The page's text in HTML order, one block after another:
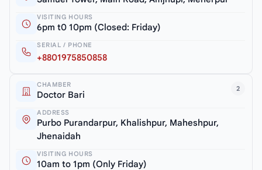
VISITING HOURS
6pm t0 10pm (Closed: Friday)
SERIAL / PHONE
+8801975850858
2
CHAMBER
Doctor Bari
ADDRESS
Purbo Purandarpur, Khalishpur, Maheshpur,
Jhenaidah
VISITING HOURS
10am to 1pm (Only Friday)